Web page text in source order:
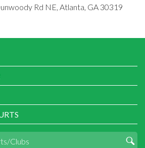
Rd NE, Atlanta, GA 30319